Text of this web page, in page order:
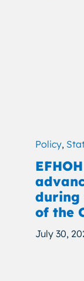
Policy,
during
of the
July 30,